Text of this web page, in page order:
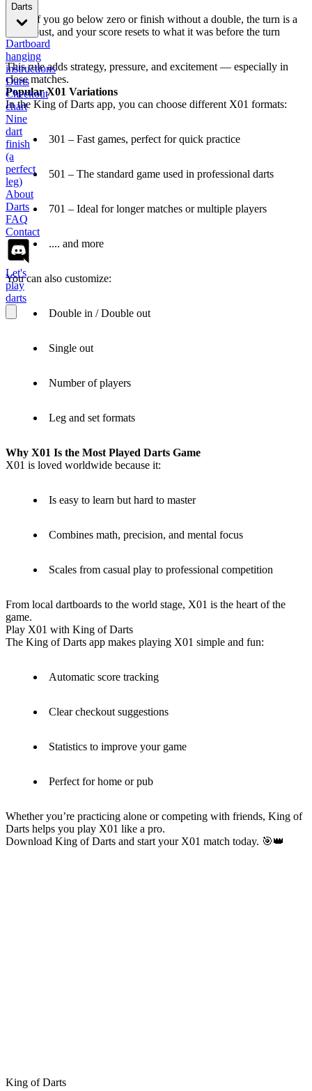
Darts
Dartboard
hanging
instructions
Darts
Checkout
chart
Nine
dart
finish
(a
perfect
leg)
About
Darts
FAQ
Contact
Let's
play
darts
If you go below zero or finish without a double, the turn is a
bust, and your score resets to what it was before the turn
This rule adds strategy, pressure, and excitement — especially in
close matches.
Popular X01 Variations
In the King of Darts app, you can choose different X01 formats:
301 – Fast games, perfect for quick practice
501 – The standard game used in professional darts
701 – Ideal for longer matches or multiple players
.... and more
You can also customize:
Double in / Double out
Single out
Number of players
Leg and set formats
Why X01 Is the Most Played Darts Game
X01 is loved worldwide because it:
Is easy to learn but hard to master
Combines math, precision, and mental focus
Scales from casual play to professional competition
From local dartboards to the world stage, X01 is the heart of the
game.
Play X01 with King of Darts
The King of Darts app makes playing X01 simple and fun:
Automatic score tracking
Clear checkout suggestions
Statistics to improve your game
Perfect for home or pub
Whether you’re practicing alone or competing with friends, King of
Darts helps you play X01 like a pro.
Download King of Darts and start your X01 match today. 🎯👑
King of Darts